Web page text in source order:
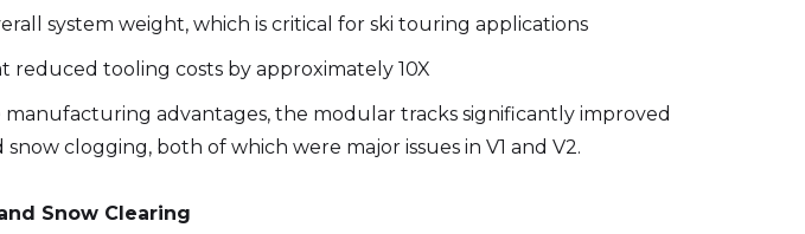
system weight, which is critical for ski touring applications
reduced tooling costs by approximately 10X
manufacturing advantages, the modular tracks significantly improved
clogging, both of which were major issues in V1 and V2.
Snow Clearing